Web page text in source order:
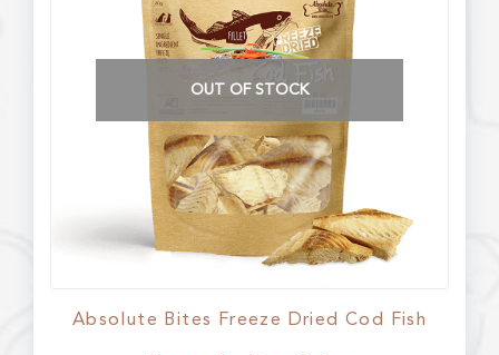
OUT OF STOCK
Absolute Bites Freeze Dried Cod Fish